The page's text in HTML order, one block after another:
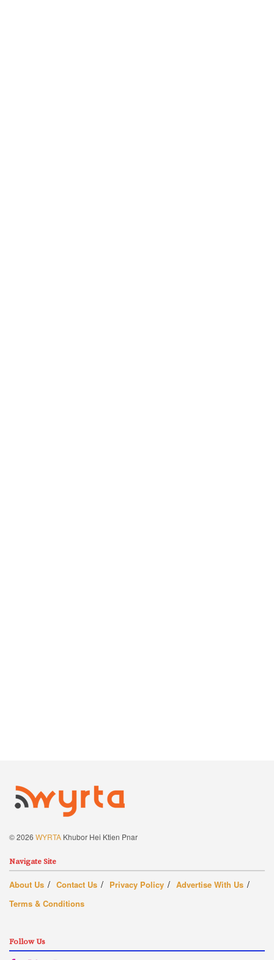
© 2026 WYRTA Khubor Hei Ktien Pnar
Navigate Site
About Us Contact Us Privacy Policy
Advertise With Us
Terms & Conditions
Follow Us